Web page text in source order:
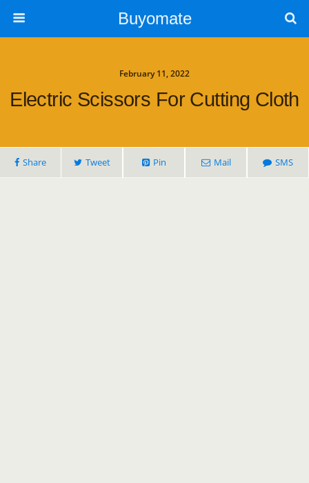
Buyomate
February 11, 2022
Electric Scissors For Cutting Cloth
Share Tweet Pin Mail SMS